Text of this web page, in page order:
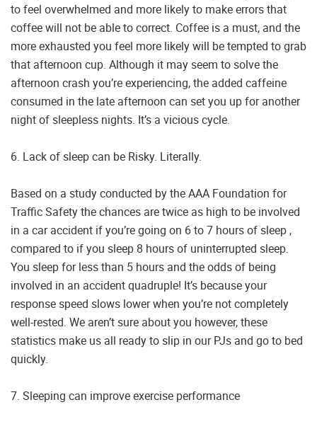
to feel overwhelmed and more likely to make errors that
coffee will not be able to correct. Coffee is a must, and the
more exhausted you feel more likely will be tempted to grab
that afternoon cup. Although it may seem to solve the
afternoon crash you’re experiencing, the added caffeine
consumed in the late afternoon can set you up for another
night of sleepless nights. It’s a vicious cycle.
6. Lack of sleep can be Risky. Literally.
Based on a study conducted by the AAA Foundation for
Traffic Safety the chances are twice as high to be involved
in a car accident if you’re going on 6 to 7 hours of sleep ,
compared to if you sleep 8 hours of uninterrupted sleep.
You sleep for less than 5 hours and the odds of being
involved in an accident quadruple! It’s because your
response speed slows lower when you’re not completely
well-rested. We aren’t sure about you however, these
statistics make us all ready to slip in our PJs and go to bed
quickly.
7. Sleeping can improve exercise performance